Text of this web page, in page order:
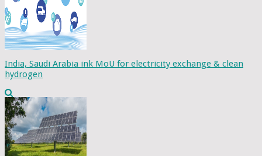
India, Saudi Arabia ink MoU for electricity exchange & clean
hydrogen